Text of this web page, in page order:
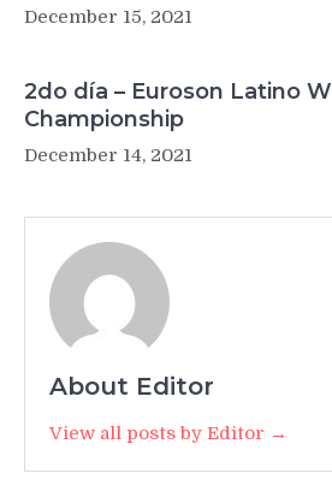
December 15, 2021
2do día – Euroson Latino
Championship
December 14, 2021
About Editor
View all posts by Editor →